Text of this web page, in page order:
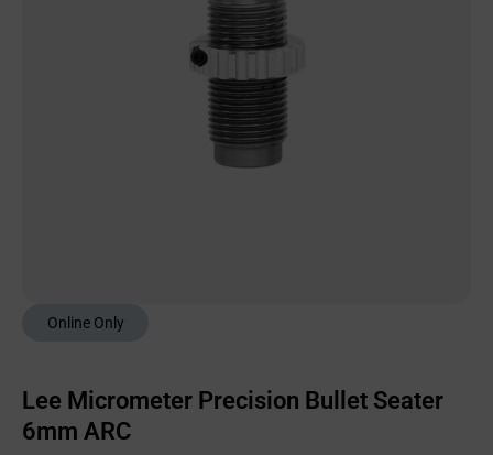
Online Only
Lee Micrometer Precision Bullet Seater
6mm ARC